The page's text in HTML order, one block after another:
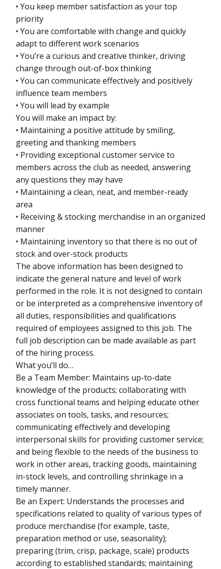
• You keep member satisfaction as your top
priority
• You are comfortable with change and quickly
adapt to different work scenarios
• You’re a curious and creative thinker, driving
change through out-of-box thinking
• You can communicate effectively and positively
influence team members
• You will lead by example
You will make an impact by:
• Maintaining a positive attitude by smiling,
greeting and thanking members
• Providing exceptional customer service to
members across the club as needed, answering
any questions they may have
• Maintaining a clean, neat, and member-ready
area
• Receiving & stocking merchandise in an organized
manner
• Maintaining inventory so that there is no out of
stock and over-stock products
The above information has been designed to
indicate the general nature and level of work
performed in the role. It is not designed to contain
or be interpreted as a comprehensive inventory of
all duties, responsibilities and qualifications
required of employees assigned to this job. The
full job description can be made available as part
of the hiring process.
What you’ll do…
Be a Team Member: Maintains up-to-date
knowledge of the products; collaborating with
cross functional teams and helping educate other
associates on tools, tasks, and resources;
communicating effectively and developing
interpersonal skills for providing customer service;
and being flexible to the needs of the business to
work in other areas, tracking goods, maintaining
in-stock levels, and controlling shrinkage in a
timely manner.
Be an Expert: Understands the processes and
specifications related to quality of various types of
produce merchandise (for example, taste,
preparation method or use, seasonality);
preparing (trim, crisp, package, scale) products
according to established standards; maintaining